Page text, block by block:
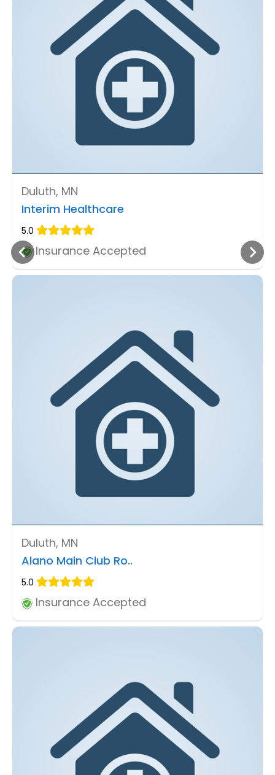
Duluth, MN
Interim Healthcare
5.0
Insurance Accepted
Duluth, MN
Alano Main Club Ro..
5.0
Insurance Accepted